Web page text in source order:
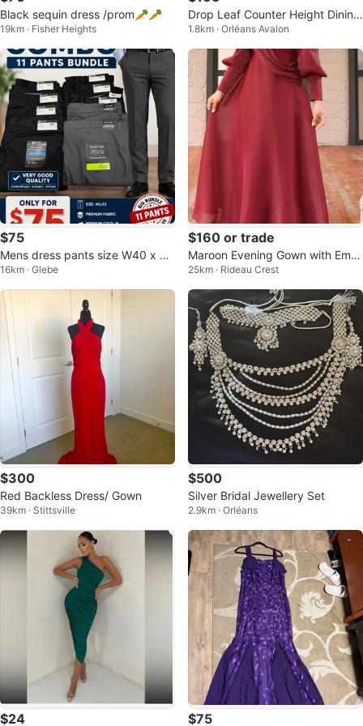
Black sequin dress /prom🥕🥕
19km · Fisher Heights
Drop Leaf Counter Height Dining
Set with 2 Stools
1.8km · Orléans Avalon
$75
Mens dress pants size W40 x L3
2 inches
16km · Glebe
$160 or trade
Maroon Evening Gown with Emb
ellishment
25km · Rideau Crest
$300
Red Backless Dress/ Gown
39km · Stittsville
$500
Silver Bridal Jewellery Set
2.9km · Orléans
$24 $75